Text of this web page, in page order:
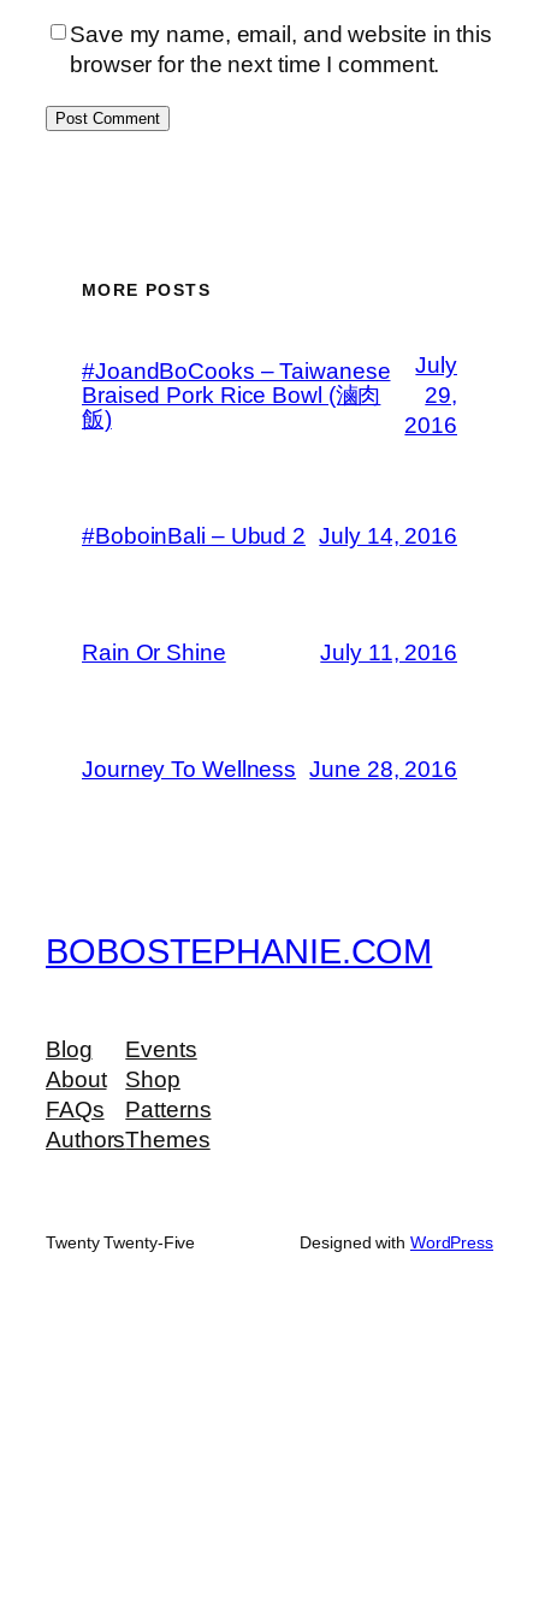
Save my name, email, and website in this
browser for the next time I comment.
MORE POSTS
#JoandBoCooks – Taiwanese
Braised Pork Rice Bowl (滷肉
飯)
July
29,
2016
#BoboinBali – Ubud 2 July 14, 2016
Rain Or Shine July 11, 2016
Journey To Wellness June 28, 2016
BOBOSTEPHANIE.COM
Blog
About
FAQs
Authors
Events
Shop
Patterns
Themes
Twenty Twenty-Five Designed with WordPress